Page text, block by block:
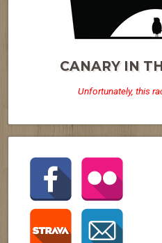
CANARY IN
Unfortunately, this